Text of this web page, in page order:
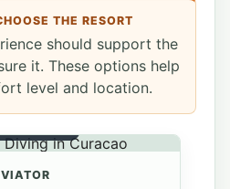
THE RESORT
should support the
it. These options help
level and location.
VIATOR